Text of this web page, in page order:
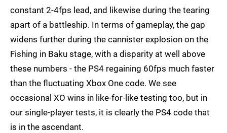
constant 2-4fps lead, and likewise during the tearing
apart of a battleship. In terms of gameplay, the gap
widens further during the cannister explosion on the
Fishing in Baku stage, with a disparity at well above
these numbers - the PS4 regaining 60fps much faster
than the fluctuating Xbox One code. We see
occasional XO wins in like-for-like testing too, but in
our single-player tests, it is clearly the PS4 code that
is in the ascendant.